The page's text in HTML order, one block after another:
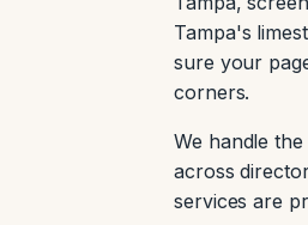
Tampa's
sure your
corners.
We handle
across
services are